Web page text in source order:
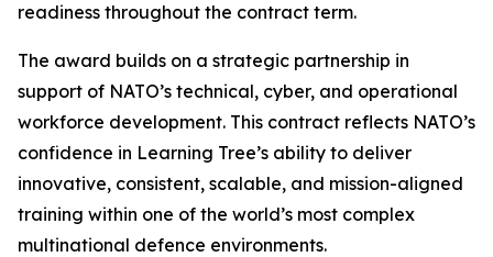
readiness throughout the contract term.
The award builds on a strategic partnership in
support of NATO’s technical, cyber, and operational
workforce development. This contract reflects NATO’s
confidence in Learning Tree’s ability to deliver
innovative, consistent, scalable, and mission-aligned
training within one of the world’s most complex
multinational defence environments.